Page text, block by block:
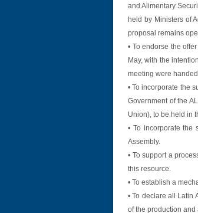
and Alimentary
held by Ministers of
proposal remains
• To endorse the
May, with the
meeting were
• To incorporate the
Government of the
Union), to be held in
• To incorporate the
Assembly.
• To support a
this resource.
• To establish a
• To declare all Latin
of the production and